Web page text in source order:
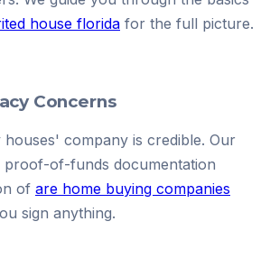
house florida for the full picture.
Concerns
company is credible. Our
proof-of-funds documentation
of are home buying companies
sign anything.